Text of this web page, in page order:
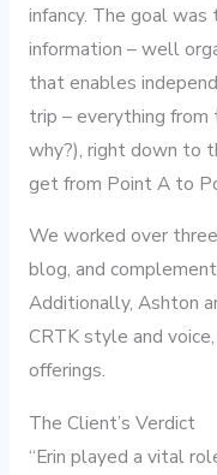
infancy. The goal
information – well
that enables
trip – everything from
why?), right down to
get from Point A to
We worked over
blog, and
Additionally, Ashton
CRTK style and
offerings.
The Client’s Verdict
“Erin played a vital